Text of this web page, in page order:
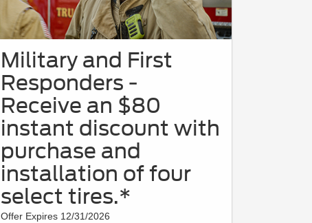
Military and First
Responders -
Receive an $80
instant discount with
purchase and
installation of four
select tires.*
Offer Expires 12/31/2026